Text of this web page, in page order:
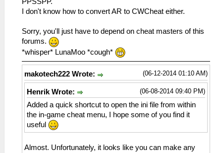
I don't know how to convert AR to CWCheat either.
Sorry, you'll just have to depend on cheat masters of this
forums.
*whisper* LunaMoo *cough*
(06-12-2014 01:10 AM)
makotech222 Wrote:
(06-08-2014 09:40 PM)
Henrik Wrote:
Added a quick shortcut to open the ini file from within
the in-game cheat menu, I hope some of you find it
useful
Almost. Unfortunately, it looks like you can make any